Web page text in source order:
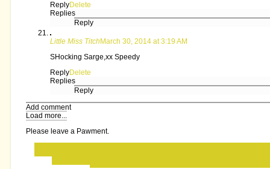
ReplyDelete
Replies
Reply
Little Miss TitchMarch 30, 2014 at 3:19 AM
SHocking Sarge,xx Speedy
ReplyDelete
Replies
Reply
Add comment
Load more...
Please leave a Pawment.